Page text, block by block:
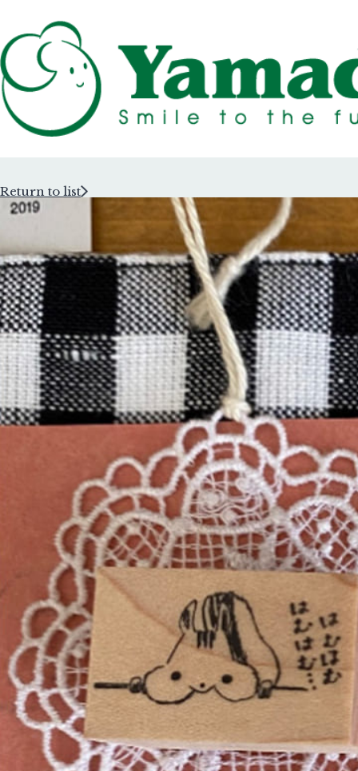
Rubber
Rubber
Corporate
Contact Us
Return to list